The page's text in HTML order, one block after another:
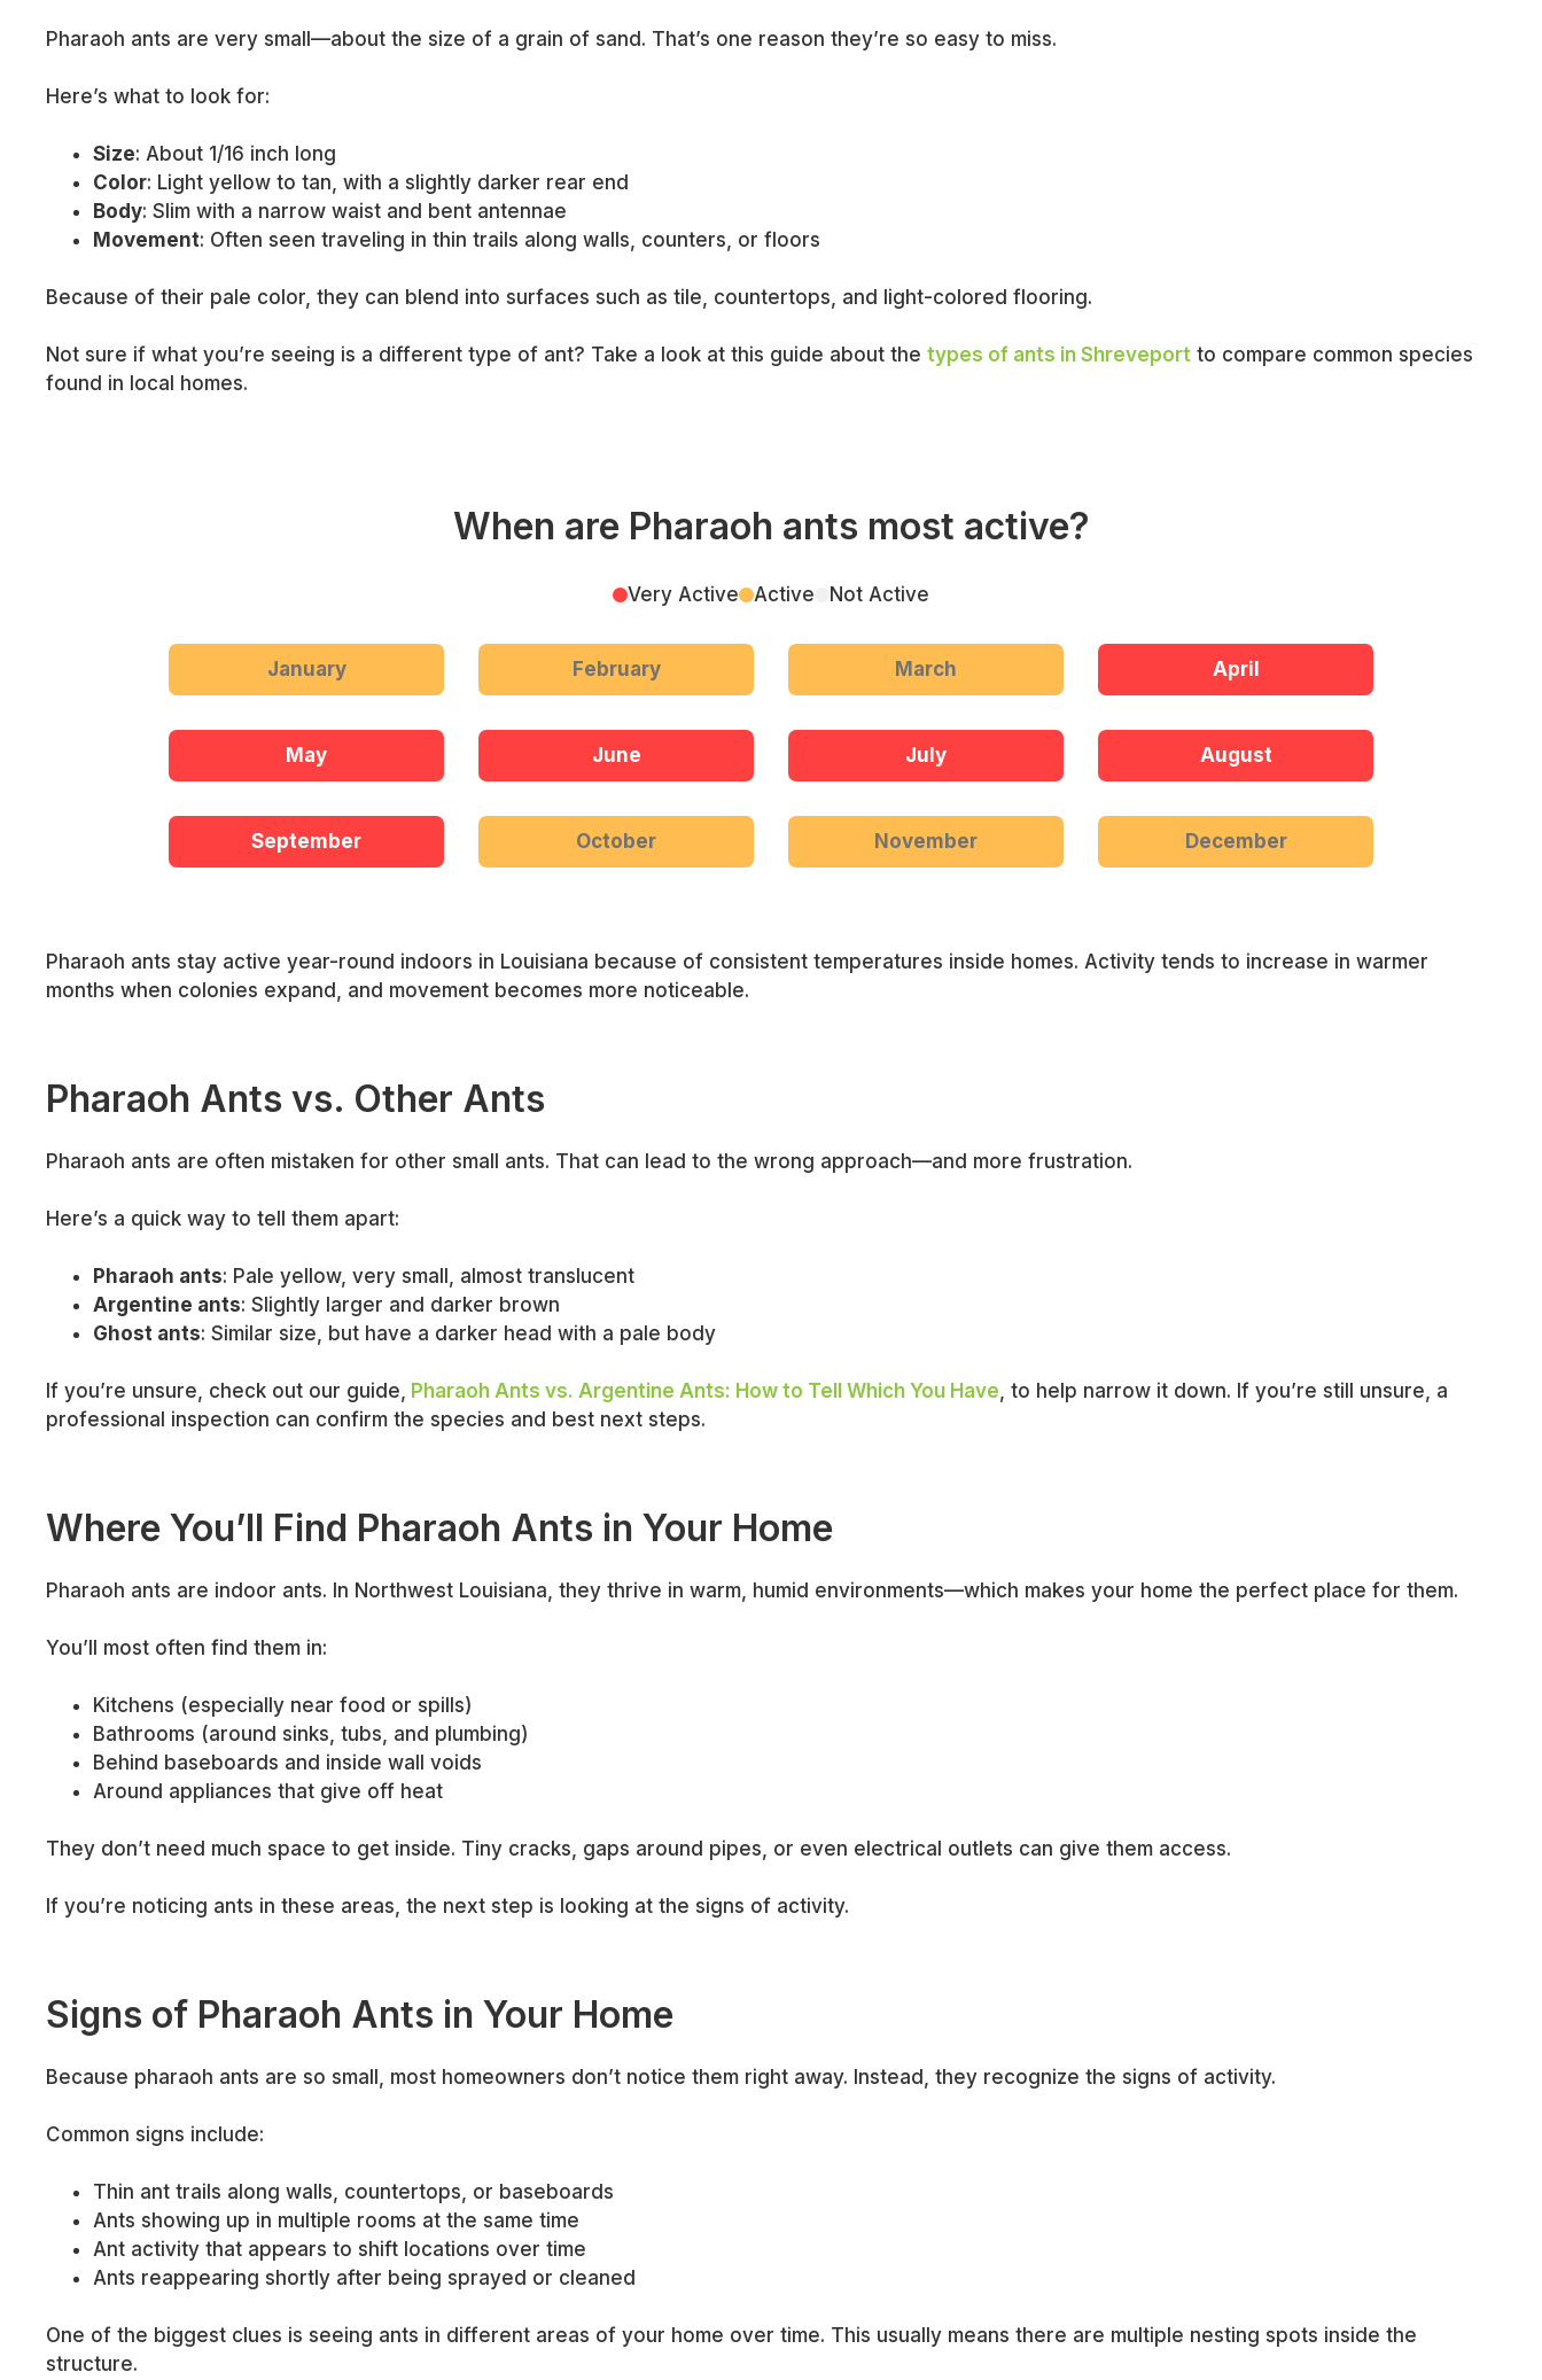
Pharaoh ants are very small—about the size of a grain of sand. That’s one reason they’re so easy to miss.
Here’s what to look for:
Size: About 1/16 inch long
Color: Light yellow to tan, with a slightly darker rear end
Body: Slim with a narrow waist and bent antennae
Movement: Often seen traveling in thin trails along walls, counters, or floors
Because of their pale color, they can blend into surfaces such as tile, countertops, and light-colored flooring.
Not sure if what you’re seeing is a different type of ant? Take a look at this guide about the types of ants in Shreveport to compare common species
found in local homes.
When are Pharaoh ants most active?
Very Active Active Not Active
January February March April
May June July August
September October November December
Pharaoh ants stay active year-round indoors in Louisiana because of consistent temperatures inside homes. Activity tends to increase in warmer
months when colonies expand, and movement becomes more noticeable.
Pharaoh Ants vs. Other Ants
Pharaoh ants are often mistaken for other small ants. That can lead to the wrong approach—and more frustration.
Here’s a quick way to tell them apart:
Pharaoh ants: Pale yellow, very small, almost translucent
Argentine ants: Slightly larger and darker brown
Ghost ants: Similar size, but have a darker head with a pale body
If you’re unsure, check out our guide, Pharaoh Ants vs. Argentine Ants: How to Tell Which You Have , to help narrow it down. If you’re still unsure, a
professional inspection can confirm the species and best next steps.
Where You’ll Find Pharaoh Ants in Your Home
Pharaoh ants are indoor ants. In Northwest Louisiana, they thrive in warm, humid environments—which makes your home the perfect place for them.
You’ll most often find them in:
Kitchens (especially near food or spills)
Bathrooms (around sinks, tubs, and plumbing)
Behind baseboards and inside wall voids
Around appliances that give off heat
They don’t need much space to get inside. Tiny cracks, gaps around pipes, or even electrical outlets can give them access.
If you’re noticing ants in these areas, the next step is looking at the signs of activity.
Signs of Pharaoh Ants in Your Home
Because pharaoh ants are so small, most homeowners don’t notice them right away. Instead, they recognize the signs of activity.
Common signs include:
Thin ant trails along walls, countertops, or baseboards
Ants showing up in multiple rooms at the same time
Ant activity that appears to shift locations over time
Ants reappearing shortly after being sprayed or cleaned
One of the biggest clues is seeing ants in different areas of your home over time. This usually means there are multiple nesting spots inside the
structure.